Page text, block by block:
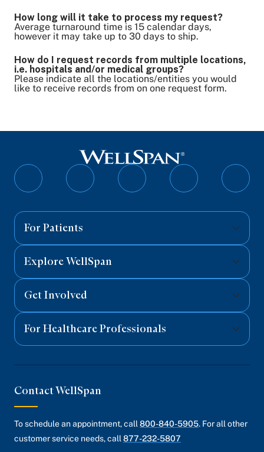
How long will it take to process my request?
Average turnaround time is 15 calendar days,
however it may take up to 30 days to ship.
How do I request records from multiple locations,
i.e. hospitals and/or medical groups?
Please indicate all the locations/entities you would
like to receive records from on one request form.
Follow
Follow
Follow
Follow
For Patients
Explore WellSpan
Get Involved
For Healthcare Professionals
Contact WellSpan
To schedule an appointment, call 800-840-5905. For all other
customer service needs, call 877-232-5807